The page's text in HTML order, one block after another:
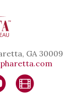
GA 30009